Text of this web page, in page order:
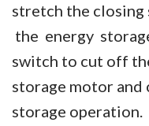
stretch the
the energy
switch to cut off
storage motor and
storage operation.